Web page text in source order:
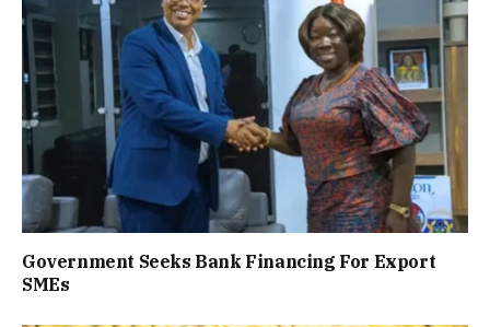
Government Seeks Bank Financing For Export
SMEs